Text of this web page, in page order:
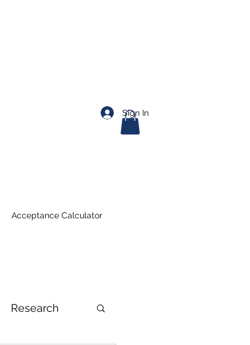
Sign In
Acceptance Calculator
Research